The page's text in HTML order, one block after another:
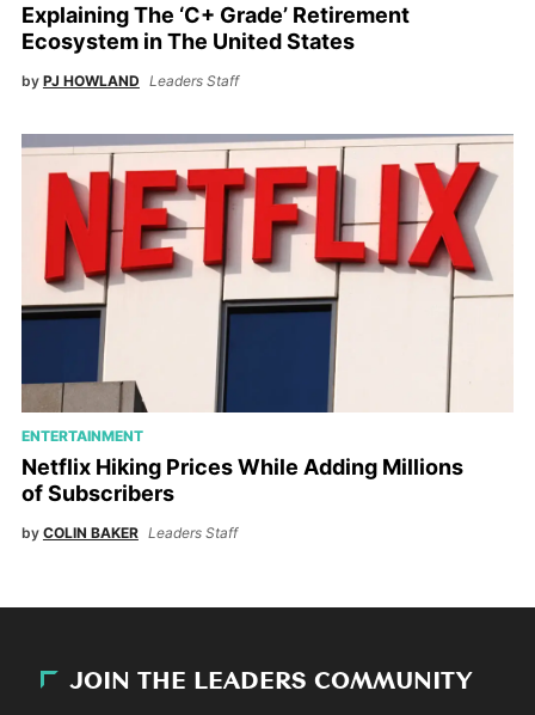
Explaining The ‘C+ Grade’ Retirement
Ecosystem in The United States
by PJ HOWLAND Leaders Staff
ENTERTAINMENT
Netflix Hiking Prices While Adding Millions
of Subscribers
by COLIN BAKER Leaders Staff
JOIN THE LEADERS COMMUNITY